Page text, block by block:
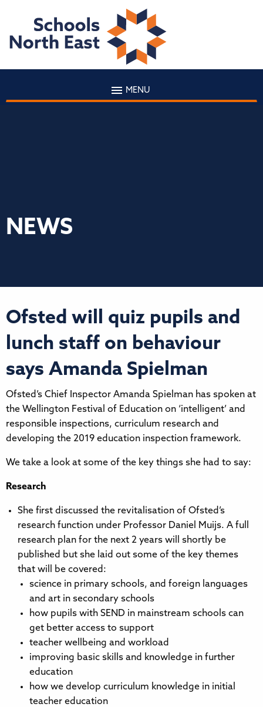
MENU
NEWS
Ofsted will quiz pupils and
lunch staff on behaviour
says Amanda Spielman
Ofsted’s Chief Inspector Amanda Spielman has spoken at
the Wellington Festival of Education on ‘intelligent’ and
responsible inspections, curriculum research and
developing the 2019 education inspection framework.
We take a look at some of the key things she had to say:
Research
She first discussed the revitalisation of Ofsted’s
research function under Professor Daniel Muijs. A full
research plan for the next 2 years will shortly be
published but she laid out some of the key themes
that will be covered:
science in primary schools, and foreign languages
and art in secondary schools
how pupils with SEND in mainstream schools can
get better access to support
teacher wellbeing and workload
improving basic skills and knowledge in further
education
how we develop curriculum knowledge in initial
teacher education